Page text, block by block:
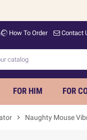
How To Order Contact
FOR HIM FOR
chevron_right Naughty Mouse